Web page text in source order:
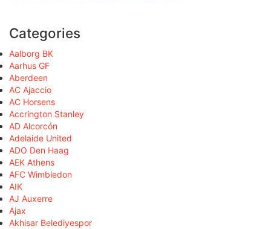
Categories
Aalborg BK
Aarhus GF
Aberdeen
AC Ajaccio
AC Horsens
Accrington Stanley
AD Alcorcón
Adelaide United
ADO Den Haag
AEK Athens
AFC Wimbledon
AIK
AJ Auxerre
Ajax
Akhisar Belediyespor